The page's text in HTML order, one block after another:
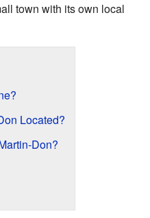
town with its own local
Located?
Don?